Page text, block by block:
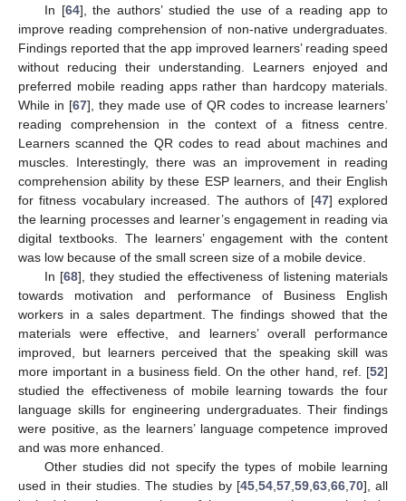
In [64], the authors’ studied the use of a reading app to
improve reading comprehension of non-native undergraduates.
Findings reported that the app improved learners’ reading speed
without reducing their understanding. Learners enjoyed and
preferred mobile reading apps rather than hardcopy materials.
While in [67], they made use of QR codes to increase learners’
reading comprehension in the context of a fitness centre.
Learners scanned the QR codes to read about machines and
muscles. Interestingly, there was an improvement in reading
comprehension ability by these ESP learners, and their English
for fitness vocabulary increased. The authors of [47] explored
the learning processes and learner’s engagement in reading via
digital textbooks. The learners’ engagement with the content
was low because of the small screen size of a mobile device.
In [68], they studied the effectiveness of listening materials
towards motivation and performance of Business English
workers in a sales department. The findings showed that the
materials were effective, and learners’ overall performance
improved, but learners perceived that the speaking skill was
more important in a business field. On the other hand, ref. [52]
studied the effectiveness of mobile learning towards the four
language skills for engineering undergraduates. Their findings
were positive, as the learners’ language competence improved
and was more enhanced.
Other studies did not specify the types of mobile learning
used in their studies. The studies by [45, 54, 57, 59, 63, 66, 70], all